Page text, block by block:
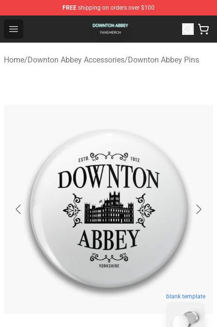
FREE shipping on orders over $100
Open menu
Downton Abbey Shop - Official Downton Abbey
Home/Downton Abbey Accessories/Downton Abbey Pins
blank template